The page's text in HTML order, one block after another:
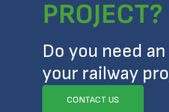
PROJECT?
Do you need
your railway
CONTACT US